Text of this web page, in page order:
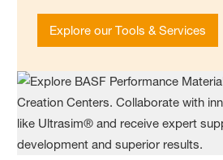
Explore our Tools & Services